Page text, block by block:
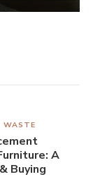
WASTE
A
Buying